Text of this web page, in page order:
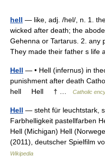
hell — like, adj. /hel/, n. 1.
wicked after death; the
Gehenna or Tartarus. 2. any
They made their father s
Hell — • Hell (infernus) in
punishment after death
hell Hell † …
Catholic
Hell — steht für leuchtstark,
Farbhelligkeit pastellfarben
Hell (Michigan) Hell
(2011), deutscher Spielfilm
Wikipedia